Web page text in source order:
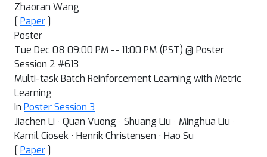
Zhaoran Wang
[ Paper ]
Poster
Tue Dec 08 09:00 PM -- 11:00 PM (PST) @ Poster
Session 2 #613
Multi-task Batch Reinforcement Learning with Metric
Learning
In Poster Session 3
Jiachen Li · Quan Vuong · Shuang Liu · Minghua Liu ·
Kamil Ciosek · Henrik Christensen · Hao Su
[ Paper ]